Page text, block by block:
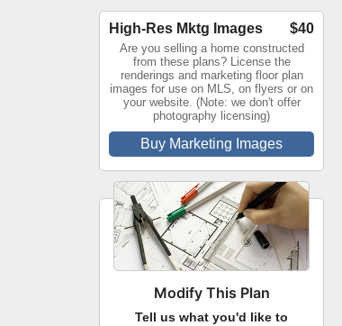
High-Res Mktg Images $40
Are you selling a home constructed
from these plans? License the
renderings and marketing floor plan
images for use on MLS, on flyers or on
your website. (Note: we don't offer
photography licensing)
Buy Marketing Images
Modify This Plan
Tell us what you'd like to